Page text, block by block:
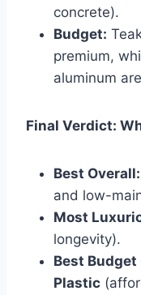
concrete).
Budget:
premium,
aluminum
Final Verdict:
Best Overall:
and low-
Most
longevity).
Best Budget
Plastic